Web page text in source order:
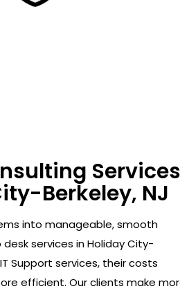
Berkeley, NJ
into manageable, smooth
services in Holiday City-
Support services, their costs
efficient. Our clients make